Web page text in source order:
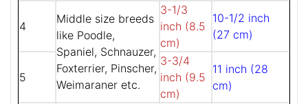
4
Middle size breeds
like Poodle,
Spaniel, Schnauzer,
Foxterrier, Pinscher,
Weimaraner etc.
3-1/3
inch (8.5
cm)
10-1/2 inch
(27 cm)
5
3-3/4
inch (9.5
cm)
11 inch (28
cm)